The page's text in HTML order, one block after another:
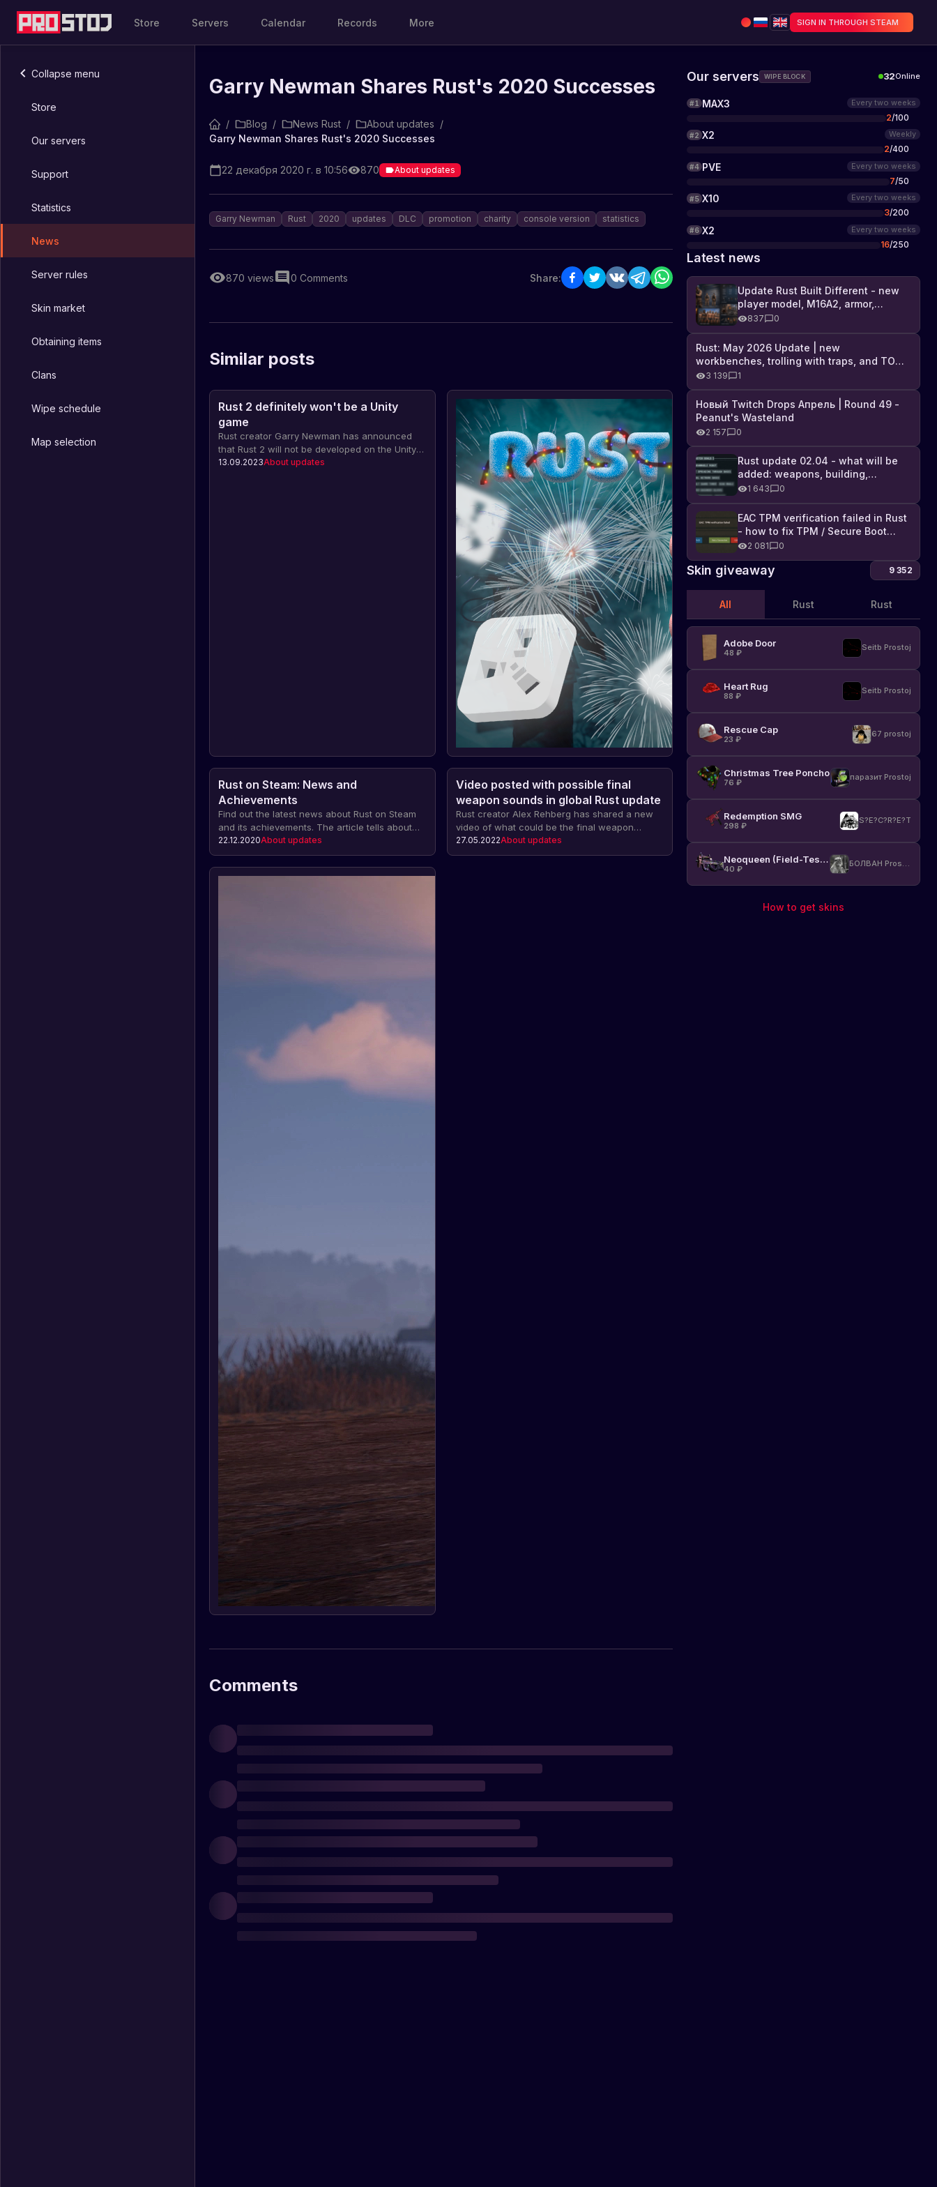
Store Servers Calendar Records More SIGN IN THROUGH STEAM
Collapse menu
Store
Our servers
Support
Statistics
News
Server rules
Skin market
Obtaining items
Clans
Wipe schedule
Map selection
Garry Newman Shares Rust's 2020 Successes
/ Blog / News Rust / About updates /
Garry Newman Shares Rust's 2020 Successes
22 декабря 2020 г. в 10:56 870 About updates
Garry Newman Rust 2020 updates DLC promotion charity console version statistics
870 views 0 Comments Share:
Similar posts
Rust 2 definitely won't be a Unity
game
Rust creator Garry Newman has announced
that Rust 2 will not be developed on the Unity
platform due to dissatisfaction with the new
13.09.2023About updates
Rust on Steam: News and
Achievements
Find out the latest news about Rust on Steam
and its achievements. The article tells about
the number of Rust wishlists, the fight against
dishonest players, the broken online records,
item sales on the marketplace and the
22.12.2020About updates
Video posted with possible final
weapon sounds in global Rust update
Rust creator Alex Rehberg has shared a new
video of what could be the final weapon
soundtrack in the major update scheduled to
be released on June 2.
27.05.2022About updates
Comments
Our servers WIPE BLOCK 32Online
#1 MAX3 Every two weeks
2/100
#2 X2 Weekly
2/400
#4 PVE Every two weeks
7/50
#5 X10 Every two weeks
3/200
#6 X2 Every two weeks
16/250
Latest news
Update Rust Built Different - new
player model, M16A2, armor,
Industrial DLC, and full list of
changes
837 0
Rust: May 2026 Update | new
workbenches, trolling with traps, and TONS
of DLC
3 139 1
Новый Twitch Drops Апрель | Round 49 -
Peanut's Wasteland
2 157 0
Rust update 02.04 - what will be
added: weapons, building,
technologies, and Farming 2.5
1 643 0
EAC TPM verification failed in Rust
- how to fix TPM / Secure Boot
error2 081 0
Skin giveaway 9 352
All Rust Rust
Adobe Door
48 ₽
Seitb Prostoj
Heart Rug
88 ₽
Seitb Prostoj
Rescue Cap
23 ₽
67 prostoj
Christmas Tree Poncho
76 ₽
паразит Prostoj
Redemption SMG
298 ₽
S?E?C?R?E?T
Neoqueen (Field-Tested)
40 ₽
БОЛВАН Prostoj
How to get skins